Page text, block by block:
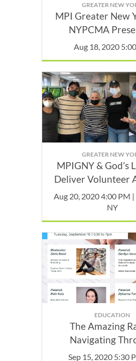
GREATER NEW
MPI Greater New
NYPCMA
Complimentary
Aug 18, 2020
GREATER NEW
MPIGNY & God’s
Deliver Volunteer
August
Aug 20, 2020 4:00 PM |
NY
EDUCATION
The Amazing
Navigating
Contracts with Your
Sep 15, 2020 5:30